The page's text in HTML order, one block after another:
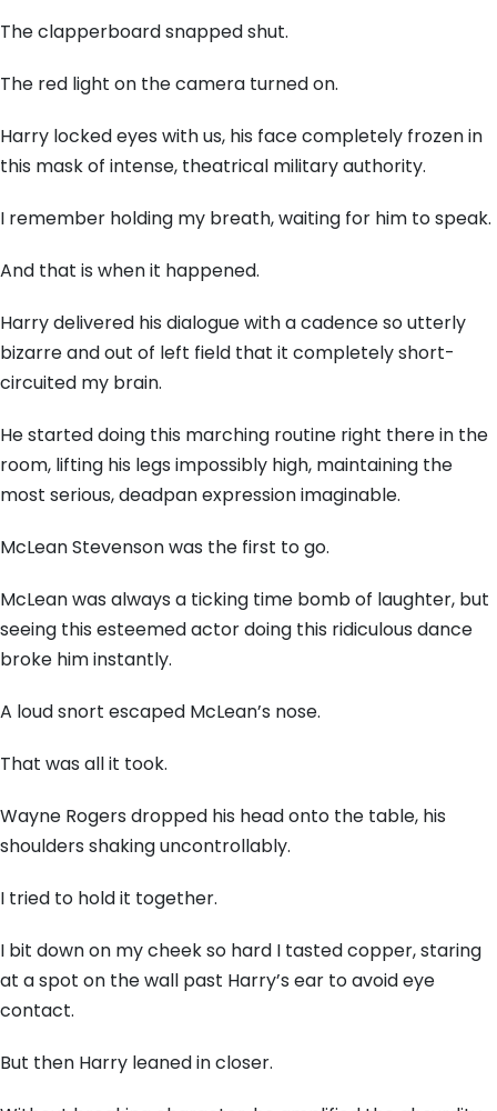
The clapperboard snapped shut.
The red light on the camera turned on.
Harry locked eyes with us, his face completely frozen in
this mask of intense, theatrical military authority.
I remember holding my breath, waiting for him to speak.
And that is when it happened.
Harry delivered his dialogue with a cadence so utterly
bizarre and out of left field that it completely short-
circuited my brain.
He started doing this marching routine right there in the
room, lifting his legs impossibly high, maintaining the
most serious, deadpan expression imaginable.
McLean Stevenson was the first to go.
McLean was always a ticking time bomb of laughter, but
seeing this esteemed actor doing this ridiculous dance
broke him instantly.
A loud snort escaped McLean’s nose.
That was all it took.
Wayne Rogers dropped his head onto the table, his
shoulders shaking uncontrollably.
I tried to hold it together.
I bit down on my cheek so hard I tasted copper, staring
at a spot on the wall past Harry’s ear to avoid eye
contact.
But then Harry leaned in closer.